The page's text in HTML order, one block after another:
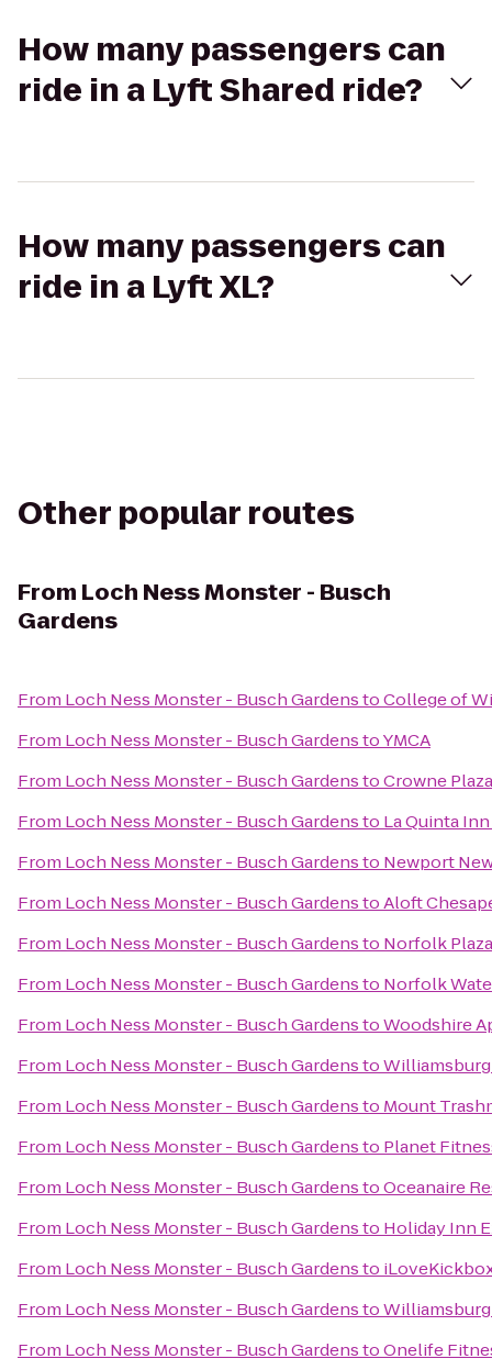
How many passengers can
ride in a Lyft Shared ride?
How many passengers can
ride in a Lyft XL?
Other popular routes
From Loch Ness Monster - Busch
Gardens
From Loch Ness Monster - Busch GardenstoCollege of
From Loch Ness Monster - Busch GardenstoYMCA
From Loch Ness Monster - Busch GardenstoCrowne
From Loch Ness Monster - Busch Gardensto La Quinta
From Loch Ness Monster - Busch Gardensto Newport
From Loch Ness Monster - Busch GardenstoAloft
From Loch Ness Monster - Busch Gardensto Norfolk
From Loch Ness Monster - Busch Gardensto Norfolk
From Loch Ness Monster - Busch GardenstoWoodshire
From Loch Ness Monster - Busch Gardensto
From Loch Ness Monster - Busch Gardensto Mount
From Loch Ness Monster - Busch Gardensto Planet
From Loch Ness Monster - Busch GardenstoOceanaire
From Loch Ness Monster - Busch Gardensto Holiday Inn
From Loch Ness Monster - Busch Gardensto
From Loch Ness Monster - Busch Gardensto
From Loch Ness Monster - Busch GardenstoOnelife